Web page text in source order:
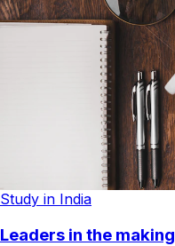
Study in India
Leaders in the making